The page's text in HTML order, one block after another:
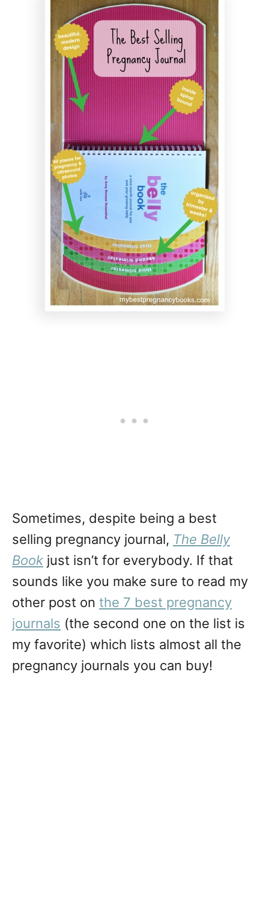
Sometimes, despite being a best
selling pregnancy journal, The Belly
Book just isn’t for everybody. If that
sounds like you make sure to read my
other post on the 7 best pregnancy
journals (the second one on the list is
my favorite) which lists almost all the
pregnancy journals you can buy!